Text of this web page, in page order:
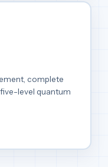
complete
level quantum